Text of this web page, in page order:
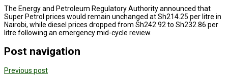
The Energy and Petroleum Regulatory Authority announced that
Super Petrol prices would remain unchanged at Sh214.25 per litre in
Nairobi, while diesel prices dropped from Sh242.92 to Sh232.86 per
litre following an emergency mid-cycle review.
Post navigation
Previous post